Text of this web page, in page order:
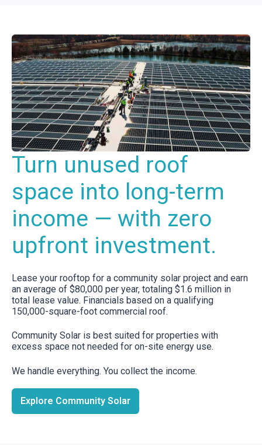
Turn unused roof
space into long-term
income — with zero
upfront investment.
Lease your rooftop for a community solar project and earn
an average of $80,000 per year, totaling $1.6 million in
total lease value. Financials based on a qualifying
150,000-square-foot commercial roof.
Community Solar is best suited for properties with
excess space not needed for on-site energy use.
We handle everything. You collect the income.
Explore Community Solar